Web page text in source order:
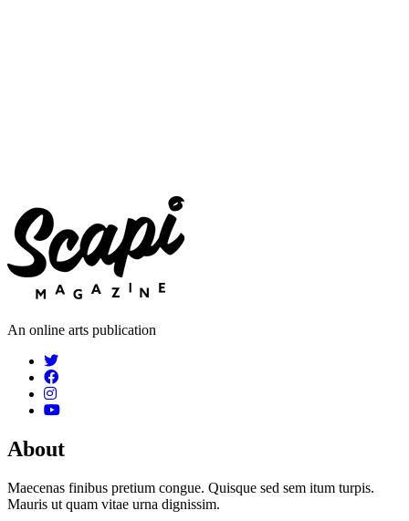
An online arts publication
About
Maecenas finibus pretium congue. Quisque sed sem itum turpis.
Mauris ut quam vitae urna dignissim.